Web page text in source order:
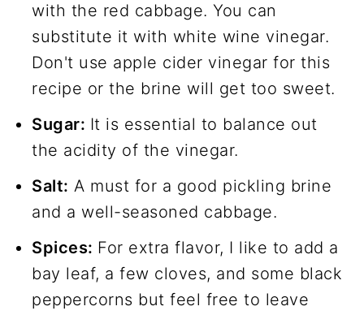
with the red cabbage. You can
substitute it with white wine vinegar.
Don't use apple cider vinegar for this
recipe or the brine will get too sweet.
Sugar: It is essential to balance out
the acidity of the vinegar.
Salt: A must for a good pickling brine
and a well-seasoned cabbage.
Spices: For extra flavor, I like to add a
bay leaf, a few cloves, and some black
peppercorns but feel free to leave